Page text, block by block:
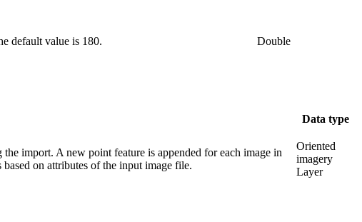
default value is 180. Double
Data type
import. A new point feature is appended for each image in
on attributes of the input image file.
Oriented
imagery
Layer